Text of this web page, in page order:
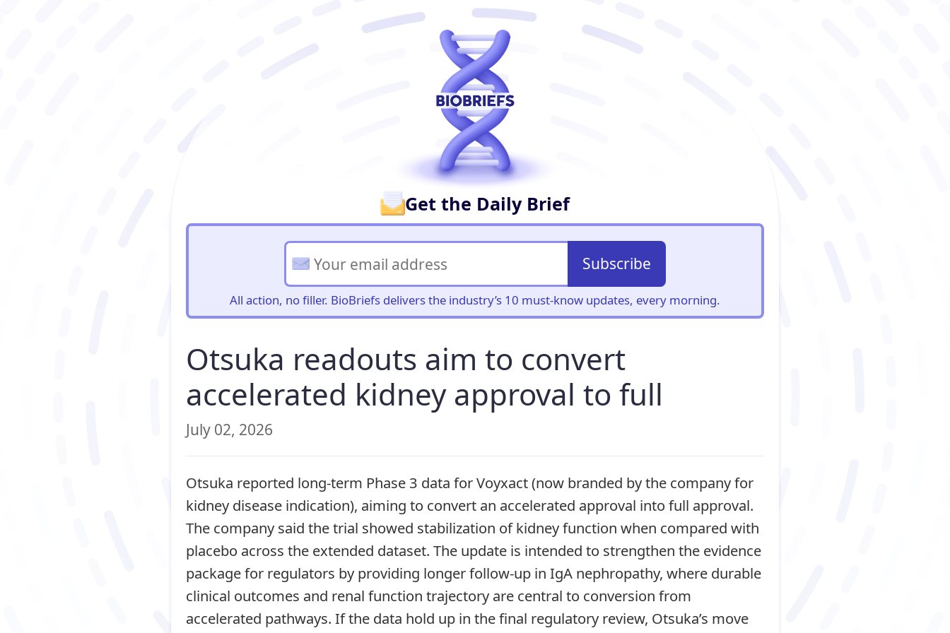
Get the Daily Brief
Subscribe
All action, no filler. BioBriefs delivers the industry’s 10 must-know updates, every morning.
Otsuka readouts aim to convert
accelerated kidney approval to full
July 02, 2026
Otsuka reported long-term Phase 3 data for Voyxact (now branded by the company for
kidney disease indication), aiming to convert an accelerated approval into full approval.
The company said the trial showed stabilization of kidney function when compared with
placebo across the extended dataset. The update is intended to strengthen the evidence
package for regulators by providing longer follow-up in IgA nephropathy, where durable
clinical outcomes and renal function trajectory are central to conversion from
accelerated pathways. If the data hold up in the final regulatory review, Otsuka’s move